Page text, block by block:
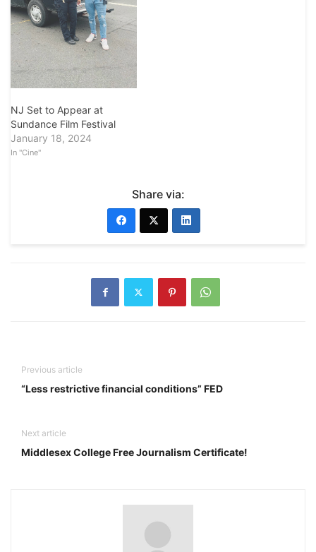
NJ Set to Appear at
Sundance Film Festival
January 18, 2024
In "Cine"
Share via:
Previous article
“Less restrictive financial conditions” FED
Next article
Middlesex College Free Journalism Certificate!